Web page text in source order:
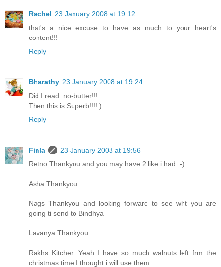
Rachel 23 January 2008 at 19:12
that's a nice excuse to have as much to your heart's
content!!!
Reply
Bharathy 23 January 2008 at 19:24
Did I read..no-butter!!!
Then this is Superb!!!!:)
Reply
Finla
23 January 2008 at 19:56
Retno Thankyou and you may have 2 like i had :-)
Asha Thankyou
Nags Thankyou and looking forward to see wht you are
going ti send to Bindhya
Lavanya Thankyou
Rakhs Kitchen Yeah I have so much walnuts left frm the
christmas time I thought i will use them